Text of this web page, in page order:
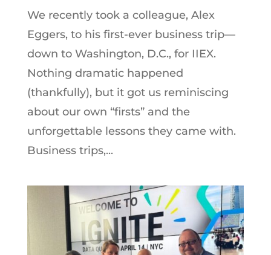
We recently took a colleague, Alex
Eggers, to his first-ever business trip—
down to Washington, D.C., for IIEX.
Nothing dramatic happened
(thankfully), but it got us reminiscing
about our own “firsts” and the
unforgettable lessons they came with.
Business trips,...